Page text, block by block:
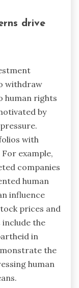
drive
withdraw
human rights
by
with
example,
companies
human
influence
prices and
include the
in
the
human